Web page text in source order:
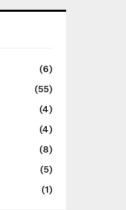
(6)
(55)
(4)
(4)
(8)
(5)
(1)